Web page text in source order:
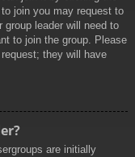
join you may request to
leader will need to
to join the group. Please
they will have
are initially